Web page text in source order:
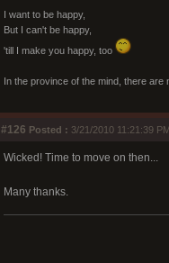
I want to be happy,
But I can't be happy,
'till I make you happy, too
In the province of the mind, there are
#126 Posted : 3/21/2010 11:21:39 PM
Wicked! Time to move on then...
Many thanks.